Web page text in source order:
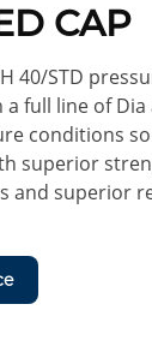
CAP
40/STD
full line of
conditions
superior
and superior